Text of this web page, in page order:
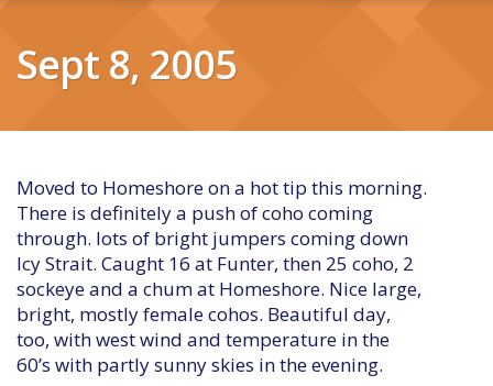
Sept 8, 2005
Moved to Homeshore on a hot tip this morning.
There is definitely a push of coho coming
through. lots of bright jumpers coming down
Icy Strait. Caught 16 at Funter, then 25 coho, 2
sockeye and a chum at Homeshore. Nice large,
bright, mostly female cohos. Beautiful day,
too, with west wind and temperature in the
60’s with partly sunny skies in the evening.